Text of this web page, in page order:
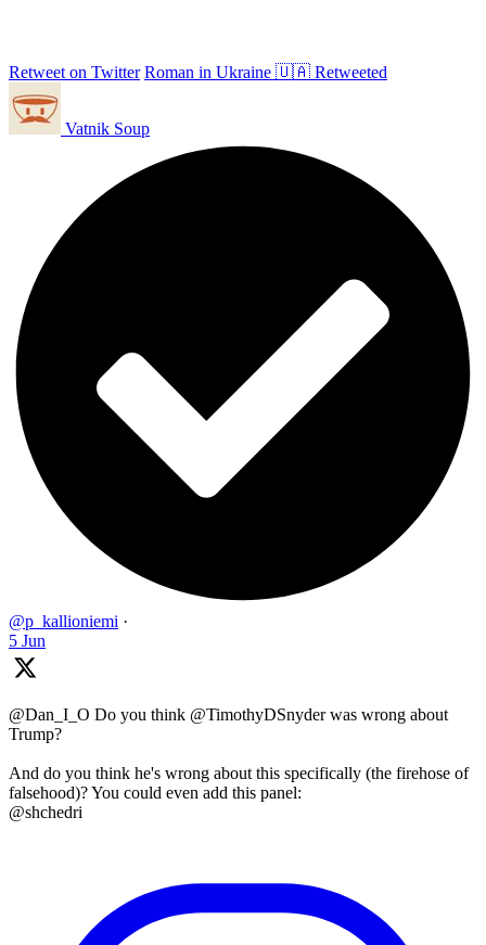
Retweet on Twitter Roman in Ukraine 🇺🇦 Retweeted
Vatnik Soup
@p_kallioniemi ·
5 Jun
@Dan_I_O Do you think @TimothyDSnyder was wrong about
Trump?
And do you think he's wrong about this specifically (the firehose of
falsehood)? You could even add this panel:
@shchedri